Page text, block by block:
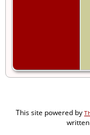
This site powered by